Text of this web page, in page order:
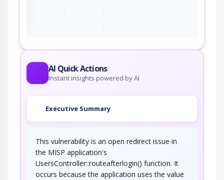
AI Quick Actions
Instant insights powered by AI
Executive Summary
This vulnerability is an open redirect issue in
the MISP application's
UsersController::routeafterlogin() function. It
occurs because the application uses the value